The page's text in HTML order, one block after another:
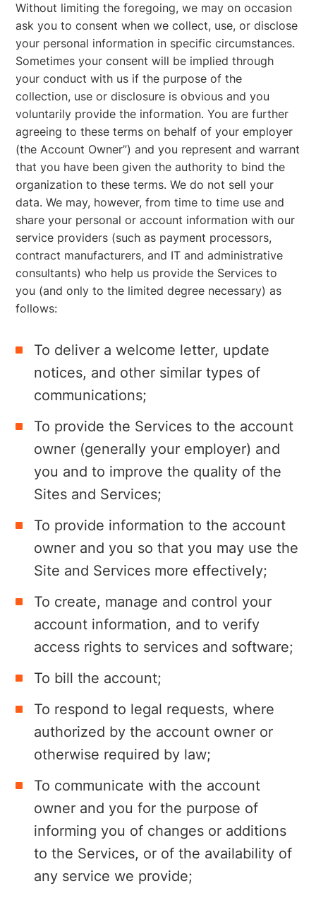
Without limiting the foregoing, we may on occasion
ask you to consent when we collect, use, or disclose
your personal information in specific circumstances.
Sometimes your consent will be implied through
your conduct with us if the purpose of the
collection, use or disclosure is obvious and you
voluntarily provide the information. You are further
agreeing to these terms on behalf of your employer
(the Account Owner”) and you represent and warrant
that you have been given the authority to bind the
organization to these terms. We do not sell your
data. We may, however, from time to time use and
share your personal or account information with our
service providers (such as payment processors,
contract manufacturers, and IT and administrative
consultants) who help us provide the Services to
you (and only to the limited degree necessary) as
follows:
To deliver a welcome letter, update
notices, and other similar types of
communications;
To provide the Services to the account
owner (generally your employer) and
you and to improve the quality of the
Sites and Services;
To provide information to the account
owner and you so that you may use the
Site and Services more effectively;
To create, manage and control your
account information, and to verify
access rights to services and software;
To bill the account;
To respond to legal requests, where
authorized by the account owner or
otherwise required by law;
To communicate with the account
owner and you for the purpose of
informing you of changes or additions
to the Services, or of the availability of
any service we provide;